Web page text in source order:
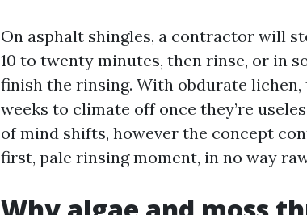
On asphalt shingles, a contractor will
10 to twenty minutes, then rinse, or in
finish the rinsing. With obdurate
weeks to climate off once they’re
of mind shifts, however the concept
first, pale rinsing moment, in no way